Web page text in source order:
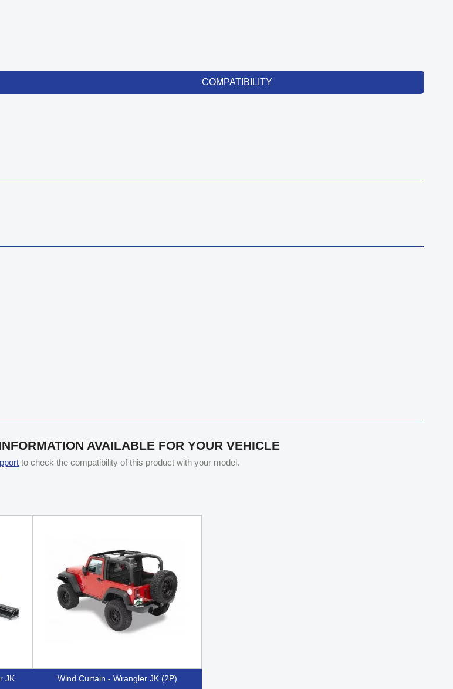
COMPATIBILITY
AVAILABLE FOR YOUR VEHICLE
to check the compatibility of this product with your model.
JK Wind Curtain - Wrangler JK (2P)